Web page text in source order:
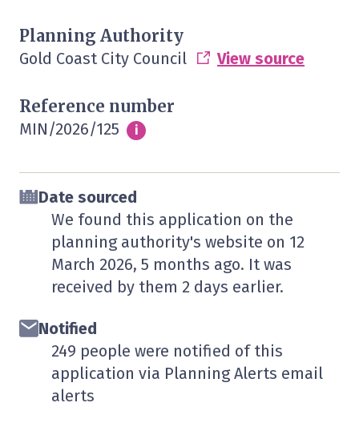
Planning Authority
Gold Coast City Council View source
Reference number
MIN/2026/125 Info
i
Date sourced
We found this application on the
planning authority's website on 12
March 2026, 5 months ago. It was
received by them 2 days earlier.
Notified
249 people were notified of this
application via Planning Alerts email
alerts